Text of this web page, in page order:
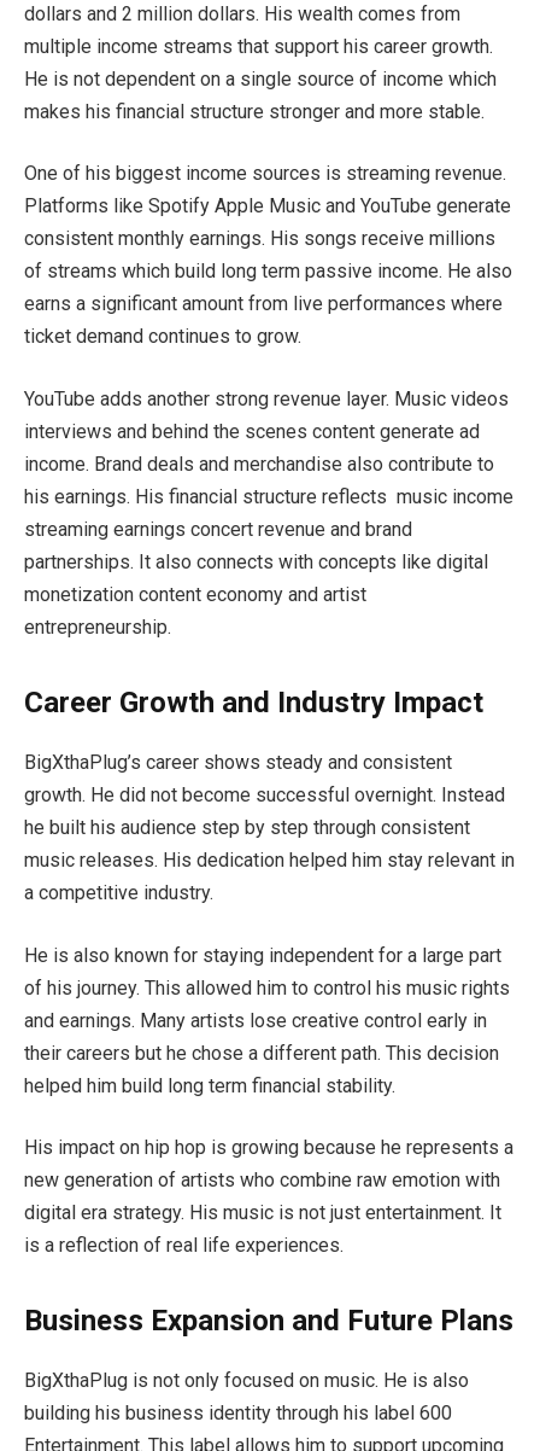
dollars and 2 million dollars. His wealth comes from
multiple income streams that support his career growth.
He is not dependent on a single source of income which
makes his financial structure stronger and more stable.
One of his biggest income sources is streaming revenue.
Platforms like Spotify Apple Music and YouTube generate
consistent monthly earnings. His songs receive millions
of streams which build long term passive income. He also
earns a significant amount from live performances where
ticket demand continues to grow.
YouTube adds another strong revenue layer. Music videos
interviews and behind the scenes content generate ad
income. Brand deals and merchandise also contribute to
his earnings. His financial structure reflects music income
streaming earnings concert revenue and brand
partnerships. It also connects with concepts like digital
monetization content economy and artist
entrepreneurship.
Career Growth and Industry Impact
BigXthaPlug’s career shows steady and consistent
growth. He did not become successful overnight. Instead
he built his audience step by step through consistent
music releases. His dedication helped him stay relevant in
a competitive industry.
He is also known for staying independent for a large part
of his journey. This allowed him to control his music rights
and earnings. Many artists lose creative control early in
their careers but he chose a different path. This decision
helped him build long term financial stability.
His impact on hip hop is growing because he represents a
new generation of artists who combine raw emotion with
digital era strategy. His music is not just entertainment. It
is a reflection of real life experiences.
Business Expansion and Future Plans
BigXthaPlug is not only focused on music. He is also
building his business identity through his label 600
Entertainment. This label allows him to support upcoming